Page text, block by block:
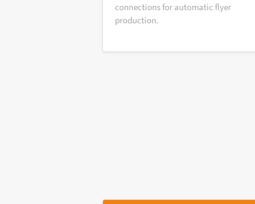
connections for automatic flyer
production.